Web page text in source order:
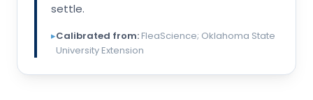
settle.
▸Calibrated from: FleaScience; Oklahoma State
University Extension